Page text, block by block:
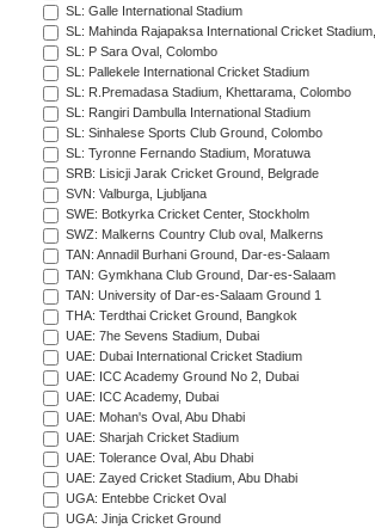
SL: Galle International Stadium
SL: Mahinda Rajapaksa International Cricket
SL: P Sara Oval, Colombo
SL: Pallekele International Cricket Stadium
SL: R.Premadasa Stadium, Khettarama, Colombo
SL: Rangiri Dambulla International Stadium
SL: Sinhalese Sports Club Ground, Colombo
SL: Tyronne Fernando Stadium, Moratuwa
SRB: Lisicji Jarak Cricket Ground, Belgrade
SVN: Valburga, Ljubljana
SWE: Botkyrka Cricket Center, Stockholm
SWZ: Malkerns Country Club oval, Malkerns
TAN: Annadil Burhani Ground, Dar-es-Salaam
TAN: Gymkhana Club Ground, Dar-es-Salaam
TAN: University of Dar-es-Salaam Ground 1
THA: Terdthai Cricket Ground, Bangkok
UAE: 7he Sevens Stadium, Dubai
UAE: Dubai International Cricket Stadium
UAE: ICC Academy Ground No 2, Dubai
UAE: ICC Academy, Dubai
UAE: Mohan's Oval, Abu Dhabi
UAE: Sharjah Cricket Stadium
UAE: Tolerance Oval, Abu Dhabi
UAE: Zayed Cricket Stadium, Abu Dhabi
UGA: Entebbe Cricket Oval
UGA: Jinja Cricket Ground